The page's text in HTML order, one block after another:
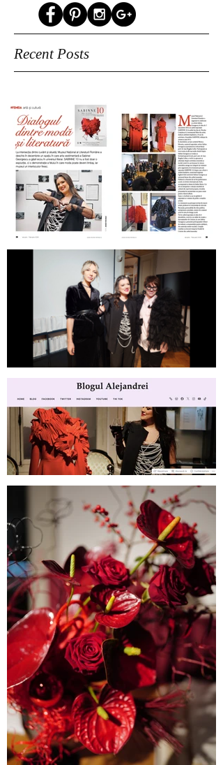
Recent Posts
Revista Femeia on SABINNE 10
SABINNE 10 | Meet the Artist at
MNLR
Blogul Alejandrei on SABINNE 10